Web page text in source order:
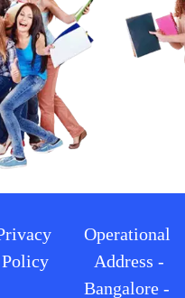
Policy
Operational
Address -
Bangalore -